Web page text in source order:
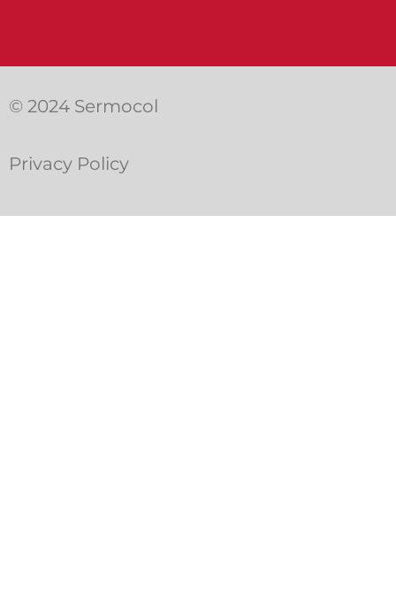
© 2024 Sermocol
Privacy Policy